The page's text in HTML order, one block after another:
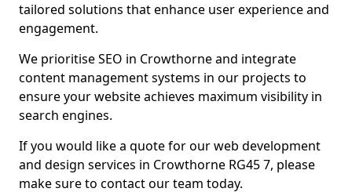
tailored solutions that enhance user experience and
engagement.
We prioritise SEO in Crowthorne and integrate
content management systems in our projects to
ensure your website achieves maximum visibility in
search engines.
If you would like a quote for our web development
and design services in Crowthorne RG45 7, please
make sure to contact our team today.